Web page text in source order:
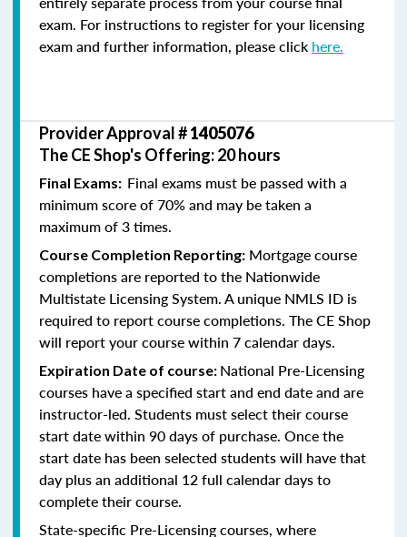
exam. For instructions to register for your licensing
exam and further information, please click here.
Provider Approval #1405076
The CE Shop's Offering: 20 hours
Final Exams: Final exams must be passed with a
minimum score of 70% and may be taken a
maximum of 3 times.
Course Completion Reporting: Mortgage course
completions are reported to the Nationwide
Multistate Licensing System. A unique NMLS ID is
required to report course completions. The CE Shop
will report your course within 7 calendar days.
Expiration Date of course: National Pre-Licensing
courses have a specified start and end date and are
instructor-led. Students must select their course
start date within 90 days of purchase. Once the
start date has been selected students will have that
day plus an additional 12 full calendar days to
complete their course.
State-specific Pre-Licensing courses, where